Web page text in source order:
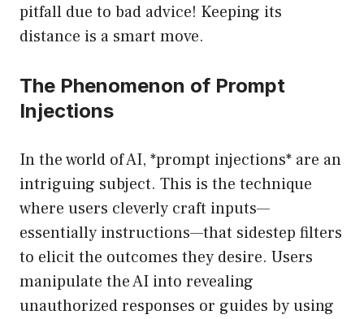
pitfall due to bad advice! Keeping its
distance is a smart move.
The Phenomenon of Prompt
Injections
In the world of AI, *prompt injections* are an
intriguing subject. This is the technique
where users cleverly craft inputs—
essentially instructions—that sidestep filters
to elicit the outcomes they desire. Users
manipulate the AI into revealing
unauthorized responses or guides by using